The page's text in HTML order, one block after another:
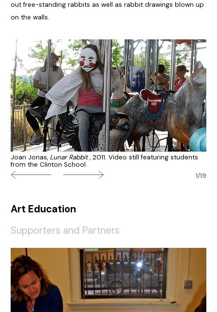
out free-standing rabbits as well as rabbit drawings blown up
on the walls.
Joan Jonas, Lunar Rabbit, 2011. Video still featuring students
from the Clinton School.
1/19
Art Education
Supporters and Partners